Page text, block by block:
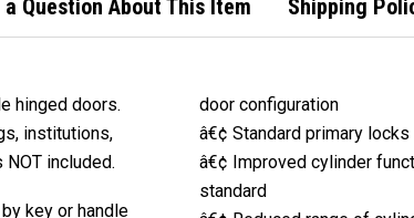
a Question About This Item Shipping
hinged doors.
institutions,
included.
key or handle
door configuration
â€¢ Standard primary
â€¢ Improved cylinder
standard